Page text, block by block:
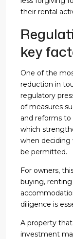
their rental
key
One of the
reduction in
regulatory
of measures
and reforms to
which
when deciding
be permitted.
For owners,
buying,
diligence is
A property
investment